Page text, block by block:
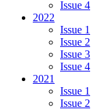
Issue 4
2022
Issue 1
Issue 2
Issue 3
Issue 4
2021
Issue 1
Issue 2